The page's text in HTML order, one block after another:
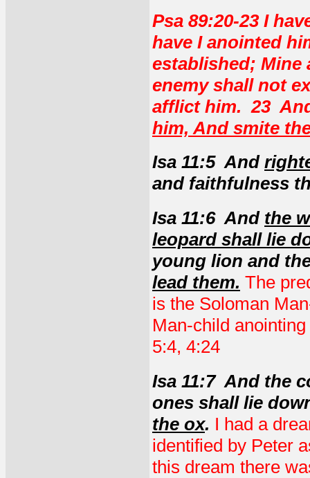
Psa 89:20-23 I
have I anointed
established;
enemy shall not
afflict him. 23
him, And smite
Isa 11:5 And
and faithfulness
Isa 11:6 And the
leopard shall lie
young lion and
lead them. The
is the Soloman
Man-child
5:4, 4:24
Isa 11:7 And the
ones shall lie
the ox. I had a
identified by Peter
this dream there